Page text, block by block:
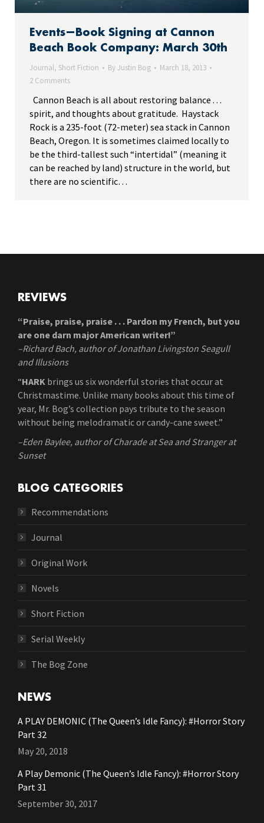
Events—Book Signing at Cannon
Beach Book Company: March 30th
Journal, Short Fiction ByJustin Bog
March 18, 2013
2 Comments
Cannon Beach is all about restoring balance . . .
spirit, and thoughts about gratitude. Haystack
Rock is a 235-foot (72-meter) sea stack in Cannon
Beach, Oregon. It is sometimes claimed locally to
be the third-tallest such “intertidal” (meaning it
can be reached by land) structure in the world, but
there are no scientific…
REVIEWS
“Praise, praise, praise . . . Pardon my French, but you
are one darn major American writer!”
–Richard Bach, author of Jonathan Livingston Seagull
and Illusions
“HARK brings us six wonderful stories that occur at
Christmastime. Unlike many books about this time of
year, Mr. Bog’s collection pays tribute to the season
without being melodramatic or candy-cane sweet.”
–Eden Baylee, author of Charade at Sea and Stranger at
Sunset
BLOG CATEGORIES
Recommendations
Journal
Original Work
Novels
Short Fiction
Serial Weekly
The Bog Zone
NEWS
A PLAY DEMONIC (The Queen’s Idle Fancy): #Horror Story
Part 32
May 20, 2018
A Play Demonic (The Queen’s Idle Fancy): #Horror Story
Part 31
September 30, 2017